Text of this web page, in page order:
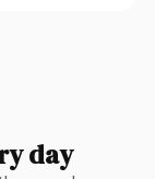
day